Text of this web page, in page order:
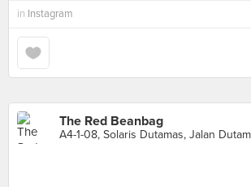
in Instagram
The Red Beanbag